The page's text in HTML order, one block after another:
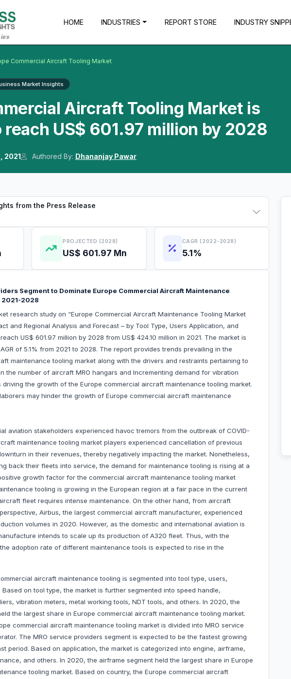
HOME INDUSTRIES REPORT STORE INDUSTRY
Commercial Aircraft Tooling Market
Market Insights
Aircraft Tooling Market is
US$ 601.97 million by 2028
2021 Authored By: Dhananjay Pawar
from the Press Release
PROJECTED (2028)
US$ 601.97 Mn
CAGR (2022-2028)
5.1%
Segment to Dominate Europe Commercial Aircraft Maintenance
2028
research study on “Europe Commercial Aircraft Maintenance Tooling Market
and Regional Analysis and Forecast – by Tool Type, Users Application, and
US$ 601.97 million by 2028 from US$ 424.10 million in 2021. The market is
of 5.1% from 2021 to 2028. The report provides trends prevailing in the
maintenance tooling market along with the drivers and restraints pertaining to
the number of aircraft MRO hangars and Incrementing demand for vibration
the growth of the Europe commercial aircraft maintenance tooling market.
may hinder the growth of Europe commercial aircraft maintenance
aviation stakeholders experienced havoc tremors from the outbreak of COVID-
maintenance tooling market players experienced cancellation of previous
in their revenues, thereby negatively impacting the market. Nonetheless,
back their fleets into service, the demand for maintenance tooling is rising at a
growth factor for the commercial aircraft maintenance tooling market
tooling is growing in the European region at a fair pace in the current
fleet requires intense maintenance. On the other hand, from aircraft
Airbus, the largest commercial aircraft manufacturer, experienced
volumes in 2020. However, as the domestic and international aviation is
intends to scale up its production of A320 fleet. Thus, with the
adoption rate of different maintenance tools is expected to rise in the
aircraft maintenance tooling is segmented into tool type, users,
on tool type, the market is further segmented into speed handle,
vibration meters, metal working tools, NDT tools, and others. In 2020, the
the largest share in Europe commercial aircraft maintenance tooling market.
commercial aircraft maintenance tooling market is divided into MRO service
The MRO service providers segment is expected to be the fastest growing
period. Based on application, the market is categorized into engine, airframe,
and others. In 2020, the airframe segment held the largest share in Europe
tooling market. Based on country, the Europe commercial aircraft